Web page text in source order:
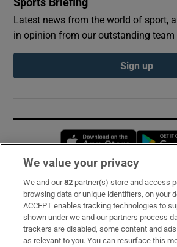
Latest news from the world of sport,
in opinion from our outstanding
Sign up
Opens in
Subscribe
Support
About Us
We value your privacy
We and our82 partner(s) store and access
browsing data or unique identifiers, on your
ACCEPT enables tracking technologies to
shown under we and our partners process
trackers are disabled, some content and
as relevant to you. You can resurface this